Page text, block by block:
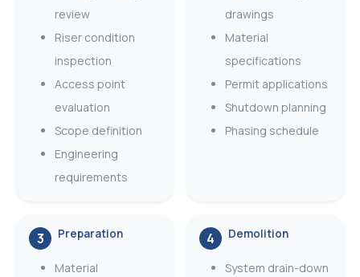
review
Riser condition
inspection
Access point
evaluation
Scope definition
Engineering
requirements
drawings
Material
specifications
Permit applications
Shutdown planning
Phasing schedule
3 Preparation
Material
4 Demolition
System drain-down